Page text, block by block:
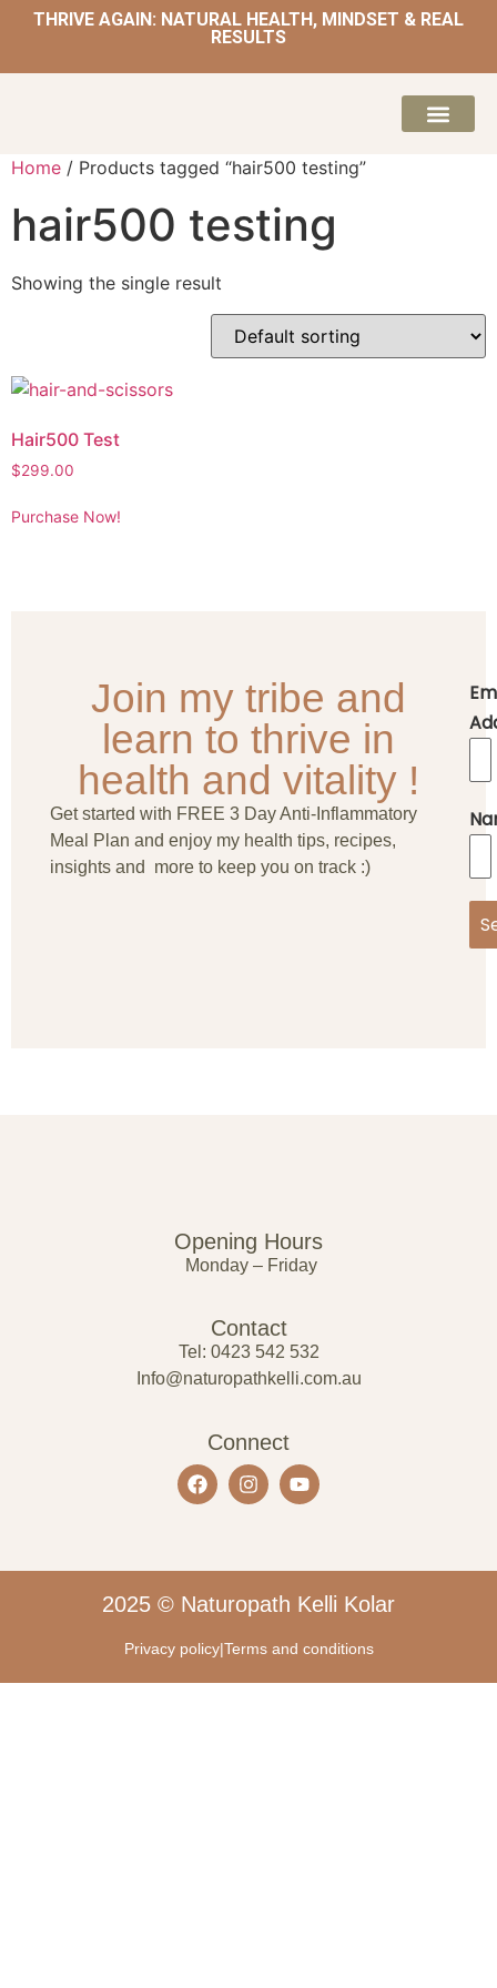
THRIVE AGAIN: NATURAL HEALTH, MINDSET & REAL
RESULTS
Home / Products tagged “hair500 testing”
hair500 testing
Showing the single result
Hair500 Test
$299.00
Purchase Now!
Join my tribe and
learn to thrive in
health and vitality !
Get started with FREE 3 Day Anti-Inflammatory
Meal Plan and enjoy my health tips, recipes,
insights and more to keep you on track :)
Opening Hours
Monday – Friday
Contact
Tel: 0423 542 532
Info@naturopathkelli.com.au
Connect
2025 © Naturopath Kelli Kolar
Privacy policy|Terms and conditions